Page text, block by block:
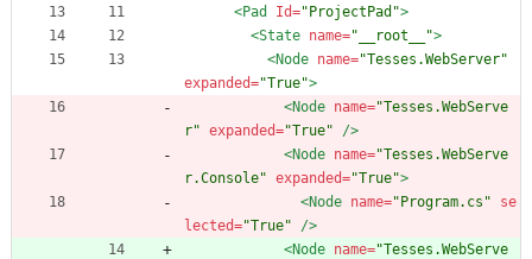
<Pad
Id="ProjectPad">
<State name="__root__">
<Node name="Tesses.WebServer"
expanded="True">
<Node name="Tesses.WebServe
r" expanded="True"
/>
<Node name="Tesses.WebServe
r.Console" expanded="True">
<Node name="Program.cs"
se
lected="True"
/>
<Node name="Tesses.WebServe